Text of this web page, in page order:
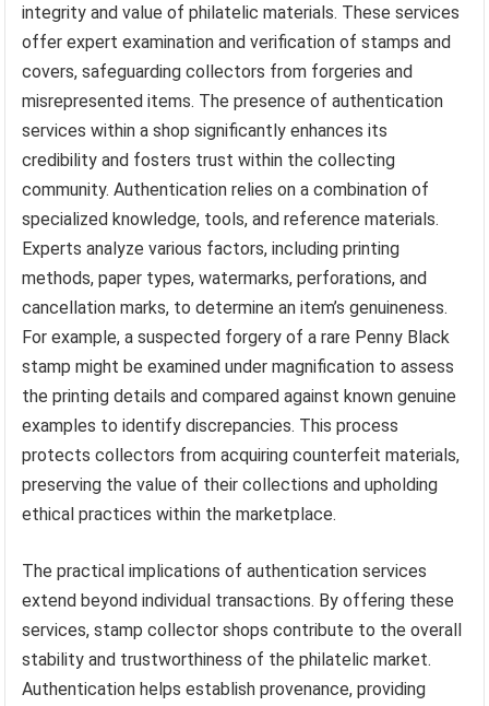
integrity and value of philatelic materials. These services
offer expert examination and verification of stamps and
covers, safeguarding collectors from forgeries and
misrepresented items. The presence of authentication
services within a shop significantly enhances its
credibility and fosters trust within the collecting
community. Authentication relies on a combination of
specialized knowledge, tools, and reference materials.
Experts analyze various factors, including printing
methods, paper types, watermarks, perforations, and
cancellation marks, to determine an item’s genuineness.
For example, a suspected forgery of a rare Penny Black
stamp might be examined under magnification to assess
the printing details and compared against known genuine
examples to identify discrepancies. This process
protects collectors from acquiring counterfeit materials,
preserving the value of their collections and upholding
ethical practices within the marketplace.
The practical implications of authentication services
extend beyond individual transactions. By offering these
services, stamp collector shops contribute to the overall
stability and trustworthiness of the philatelic market.
Authentication helps establish provenance, providing